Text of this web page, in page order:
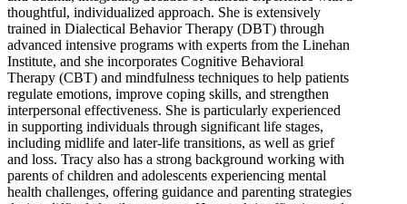
thoughtful, individualized approach. She is extensively
trained in Dialectical Behavior Therapy (DBT) through
advanced intensive programs with experts from the Linehan
Institute, and she incorporates Cognitive Behavioral
Therapy (CBT) and mindfulness techniques to help patients
regulate emotions, improve coping skills, and strengthen
interpersonal effectiveness. She is particularly experienced
in supporting individuals through significant life stages,
including midlife and later-life transitions, as well as grief
and loss. Tracy also has a strong background working with
parents of children and adolescents experiencing mental
health challenges, offering guidance and parenting strategies